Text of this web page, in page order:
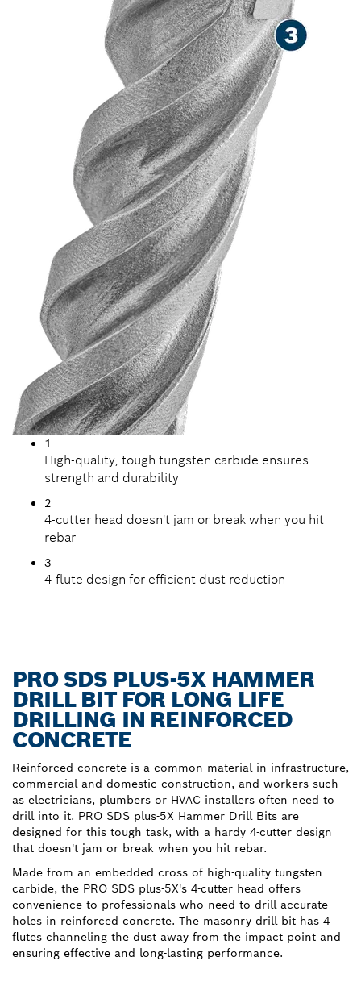
1
High-quality, tough tungsten carbide ensures
strength and durability
2
4-cutter head doesn't jam or break when you hit
rebar
3
4-flute design for efficient dust reduction
PRO SDS PLUS-5X HAMMER
DRILL BIT FOR LONG LIFE
DRILLING IN REINFORCED
CONCRETE
Reinforced concrete is a common material in infrastructure,
commercial and domestic construction, and workers such
as electricians, plumbers or HVAC installers often need to
drill into it. PRO SDS plus-5X Hammer Drill Bits are
designed for this tough task, with a hardy 4-cutter design
that doesn't jam or break when you hit rebar.
Made from an embedded cross of high-quality tungsten
carbide, the PRO SDS plus-5X's 4-cutter head offers
convenience to professionals who need to drill accurate
holes in reinforced concrete. The masonry drill bit has 4
flutes channeling the dust away from the impact point and
ensuring effective and long-lasting performance.